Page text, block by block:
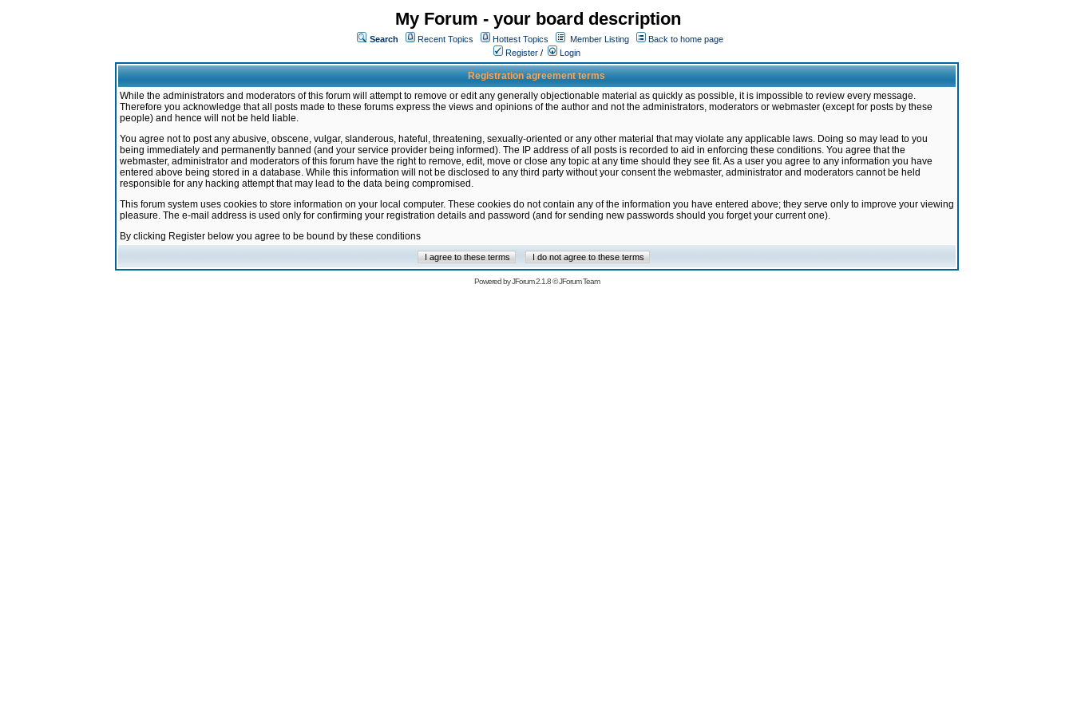
My Forum - your board description
Search Recent Topics Hottest Topics Member Listing
Back to home page
Register / Login
Registration agreement terms
While the administrators and moderators of this forum will attempt to remove or edit any generally objectionable material as quickly as possible, it is impossible to review every message.
Therefore you acknowledge that all posts made to these forums express the views and opinions of the author and not the administrators, moderators or webmaster (except for posts by these
people) and hence will not be held liable.
You agree not to post any abusive, obscene, vulgar, slanderous, hateful, threatening, sexually-oriented or any other material that may violate any applicable laws. Doing so may lead to you
being immediately and permanently banned (and your service provider being informed). The IP address of all posts is recorded to aid in enforcing these conditions. You agree that the
webmaster, administrator and moderators of this forum have the right to remove, edit, move or close any topic at any time should they see fit. As a user you agree to any information you have
entered above being stored in a database. While this information will not be disclosed to any third party without your consent the webmaster, administrator and moderators cannot be held
responsible for any hacking attempt that may lead to the data being compromised.
This forum system uses cookies to store information on your local computer. These cookies do not contain any of the information you have entered above; they serve only to improve your viewing
pleasure. The e-mail address is used only for confirming your registration details and password (and for sending new passwords should you forget your current one).
By clicking Register below you agree to be bound by these conditions
Powered byJForum 2.1.8©JForum Team